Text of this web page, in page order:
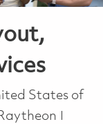
States of